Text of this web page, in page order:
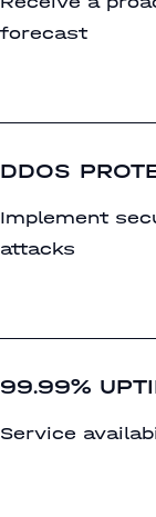
forecast
DDOS
Implement
attacks
99.99%
Service